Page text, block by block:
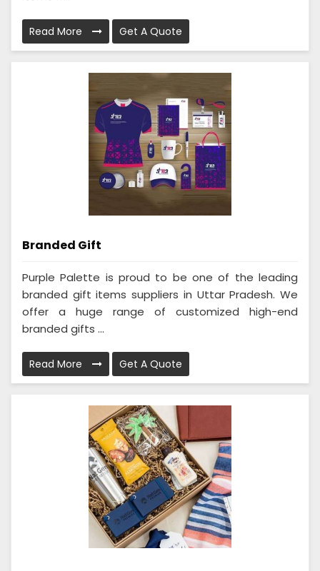
Read More Get A Quote
Branded Gift
Purple Palette is proud to be one of the leading
branded gift items suppliers in Uttar Pradesh. We
offer a huge range of customized high-end
branded gifts ...
Read More Get A Quote